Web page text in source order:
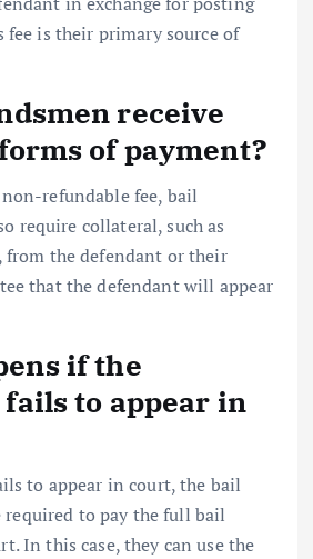
fee is their primary source of
receive
of payment?
refundable fee, bail
require collateral, such as
from the defendant or their
that the defendant will appear
if the
to appear in
to appear in court, the bail
required to pay the full bail
In this case, they can use the